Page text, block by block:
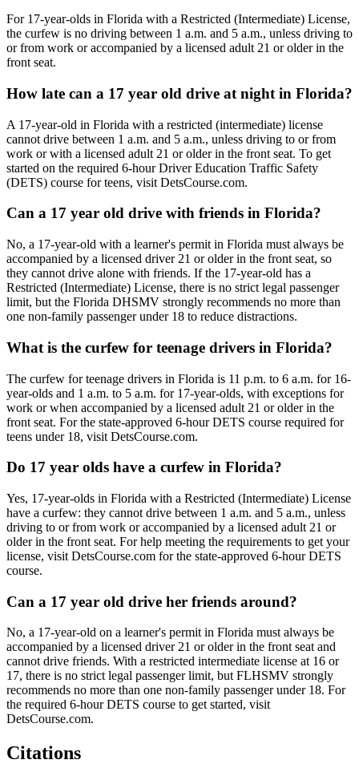
For 17-year-olds in Florida with a Restricted (Intermediate) License,
the curfew is no driving between 1 a.m. and 5 a.m., unless driving to
or from work or accompanied by a licensed adult 21 or older in the
front seat.
How late can a 17 year old drive at night in Florida?
A 17-year-old in Florida with a restricted (intermediate) license
cannot drive between 1 a.m. and 5 a.m., unless driving to or from
work or with a licensed adult 21 or older in the front seat. To get
started on the required 6-hour Driver Education Traffic Safety
(DETS) course for teens, visit DetsCourse.com.
Can a 17 year old drive with friends in Florida?
No, a 17-year-old with a learner's permit in Florida must always be
accompanied by a licensed driver 21 or older in the front seat, so
they cannot drive alone with friends. If the 17-year-old has a
Restricted (Intermediate) License, there is no strict legal passenger
limit, but the Florida DHSMV strongly recommends no more than
one non-family passenger under 18 to reduce distractions.
What is the curfew for teenage drivers in Florida?
The curfew for teenage drivers in Florida is 11 p.m. to 6 a.m. for 16-
year-olds and 1 a.m. to 5 a.m. for 17-year-olds, with exceptions for
work or when accompanied by a licensed adult 21 or older in the
front seat. For the state-approved 6-hour DETS course required for
teens under 18, visit DetsCourse.com.
Do 17 year olds have a curfew in Florida?
Yes, 17-year-olds in Florida with a Restricted (Intermediate) License
have a curfew: they cannot drive between 1 a.m. and 5 a.m., unless
driving to or from work or accompanied by a licensed adult 21 or
older in the front seat. For help meeting the requirements to get your
license, visit DetsCourse.com for the state-approved 6-hour DETS
course.
Can a 17 year old drive her friends around?
No, a 17-year-old on a learner's permit in Florida must always be
accompanied by a licensed driver 21 or older in the front seat and
cannot drive friends. With a restricted intermediate license at 16 or
17, there is no strict legal passenger limit, but FLHSMV strongly
recommends no more than one non-family passenger under 18. For
the required 6-hour DETS course to get started, visit
DetsCourse.com.
Citations